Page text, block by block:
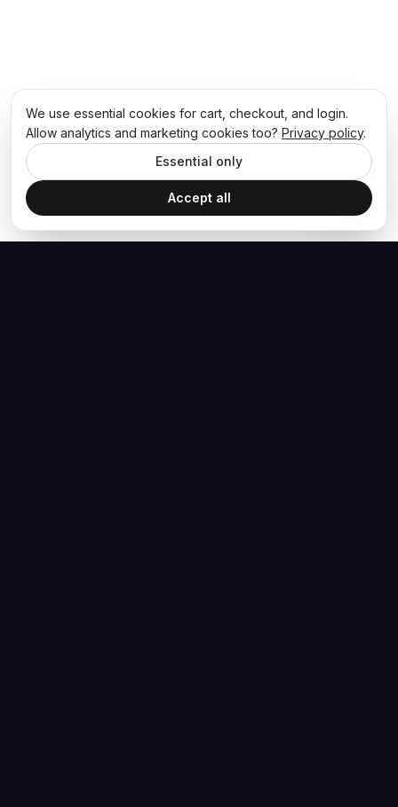
We use essential cookies for cart, checkout, and login.
Allow analytics and marketing cookies too? Privacy policy.
Essential only
Accept all